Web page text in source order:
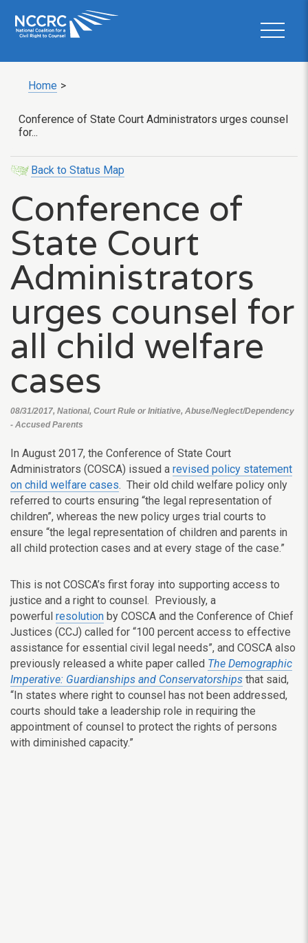
Home >
Conference of State Court Administrators urges counsel
for...
Back to Status Map
Conference of
State Court
Administrators
urges counsel for
all child welfare
cases
08/31/2017, National, Court Rule or Initiative, Abuse/Neglect/Dependency
- Accused Parents
In August 2017, the Conference of State Court
Administrators (COSCA) issued a revised policy statement
on child welfare cases. Their old child welfare policy only
referred to courts ensuring “the legal representation of
children”, whereas the new policy urges trial courts to
ensure “the legal representation of children and parents in
all child protection cases and at every stage of the case.”
This is not COSCA’s first foray into supporting access to
justice and a right to counsel. Previously, a
powerful resolution by COSCA and the Conference of Chief
Justices (CCJ) called for “100 percent access to effective
assistance for essential civil legal needs”, and COSCA also
previously released a white paper called The Demographic
Imperative: Guardianships and Conservatorships that said,
“In states where right to counsel has not been addressed,
courts should take a leadership role in requiring the
appointment of counsel to protect the rights of persons
with diminished capacity.”